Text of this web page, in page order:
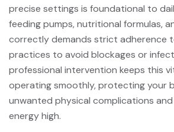
precise settings is foundational to
feeding pumps, nutritional formulas,
correctly demands strict adherence
practices to avoid blockages or
professional intervention keeps this
operating smoothly, protecting your
unwanted physical complications
energy high.